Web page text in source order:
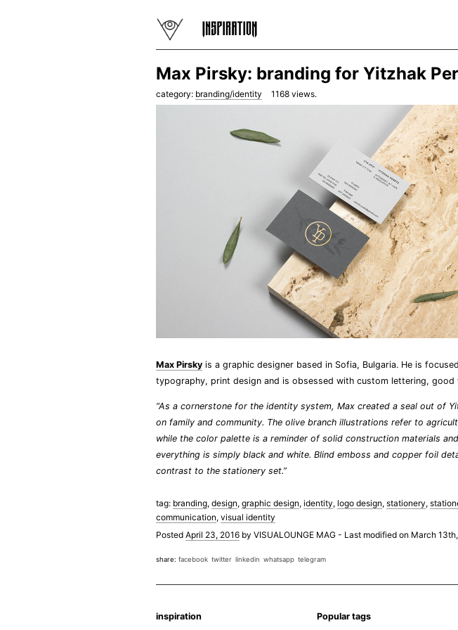
Max Pirsky: branding for Yitzhak
category: branding/identity 1168 views.
Max Pirsky is a graphic designer based in Sofia, Bulgaria. He is
typography, print design and is obsessed with custom lettering, good
“As a cornerstone for the identity system, Max created a seal out of
on family and community. The olive branch illustrations refer to
while the color palette is a reminder of solid construction materials
everything is simply black and white. Blind emboss and copper foil
contrast to the stationery set.”
tag: branding, design, graphic design, identity, logo design, stationery,
communication, visual identity
Posted April 23, 2016 by VISUALOUNGE MAG - Last modified on March
share: facebook twitter linkedin whatsapp telegram
inspiration Popular tags